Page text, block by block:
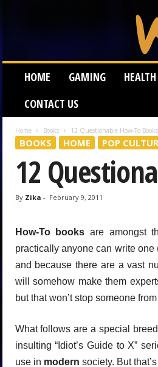
d
HOME GAMING HEALTH
CONTACT US
Home Books 12 Questionable How-To Books
BOOKS HOME POP
12
By Zika - February 9, 2011
How-To books are amongst
practically anyone can write one
and because there are a vast
will somehow make them
but that won’t stop someone
What follows are a special
insulting “Idiot’s Guide to X”
use in modern society. But